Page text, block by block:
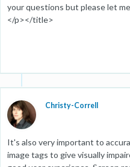
your questions but please let
</p></title>
Christy-Correll
It's also very important to
image tags to give visually